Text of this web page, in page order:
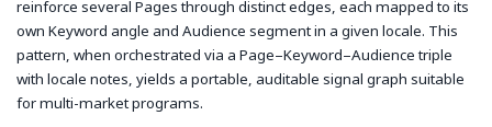
reinforce several Pages through distinct edges, each mapped to its
own Keyword angle and Audience segment in a given locale. This
pattern, when orchestrated via a Page–Keyword–Audience triple
with locale notes, yields a portable, auditable signal graph suitable
for multi-market programs.